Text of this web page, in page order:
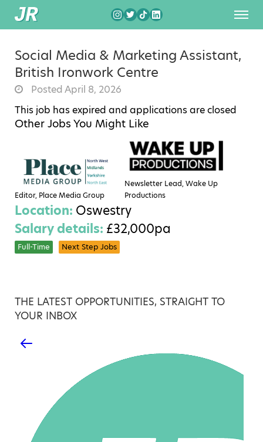
Social Media & Marketing Assistant,
British Ironwork Centre
Posted April 8, 2026
This job has expired and applications are closed
Other Jobs You Might Like
Editor, Place Media Group
Newsletter Lead, Wake Up
Productions
Location: Oswestry
Salary details: £32,000pa
Full-Time Next Step Jobs
THE LATEST OPPORTUNITIES, STRAIGHT TO
YOUR INBOX